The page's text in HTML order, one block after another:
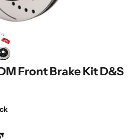
Front Brake Kit D&S